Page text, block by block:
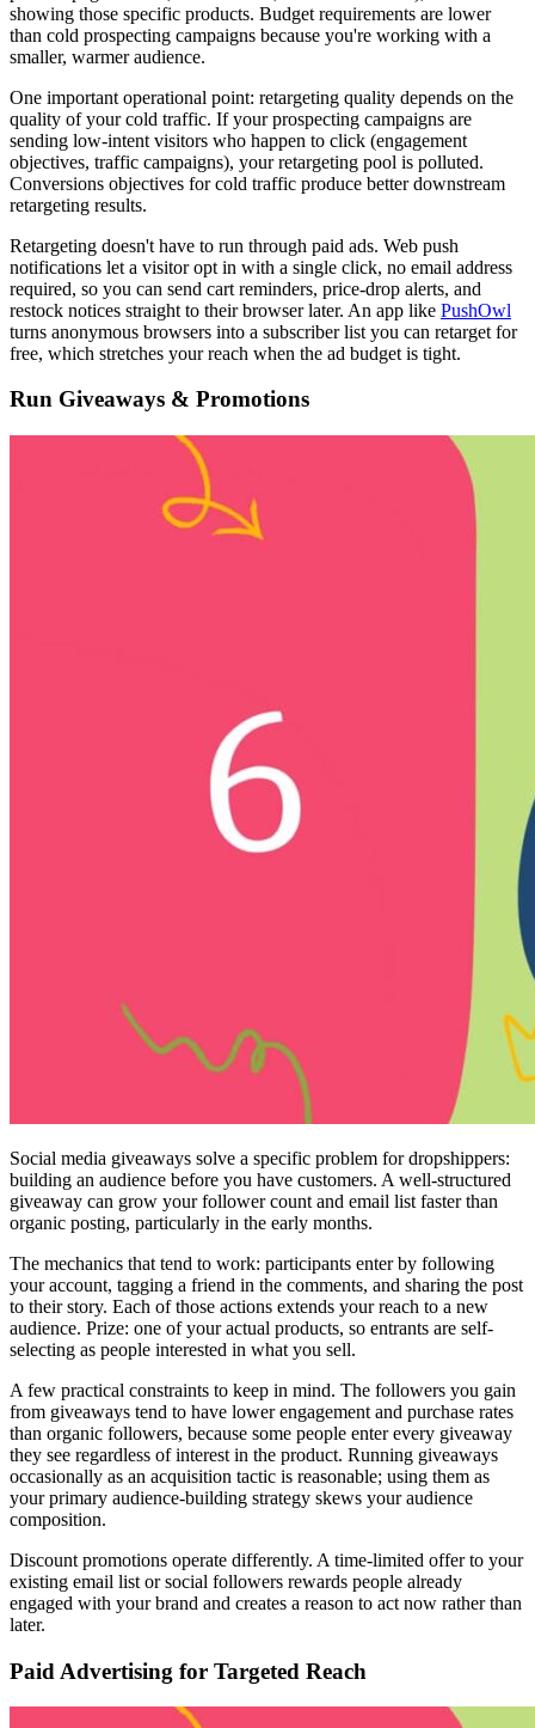
showing those specific products. Budget requirements are lower
than cold prospecting campaigns because you're working with a
smaller, warmer audience.
One important operational point: retargeting quality depends on the
quality of your cold traffic. If your prospecting campaigns are
sending low-intent visitors who happen to click (engagement
objectives, traffic campaigns), your retargeting pool is polluted.
Conversions objectives for cold traffic produce better downstream
retargeting results.
Retargeting doesn't have to run through paid ads. Web push
notifications let a visitor opt in with a single click, no email address
required, so you can send cart reminders, price-drop alerts, and
restock notices straight to their browser later. An app like PushOwl
turns anonymous browsers into a subscriber list you can retarget for
free, which stretches your reach when the ad budget is tight.
Run Giveaways & Promotions
Social media giveaways solve a specific problem for dropshippers:
building an audience before you have customers. A well-structured
giveaway can grow your follower count and email list faster than
organic posting, particularly in the early months.
The mechanics that tend to work: participants enter by following
your account, tagging a friend in the comments, and sharing the post
to their story. Each of those actions extends your reach to a new
audience. Prize: one of your actual products, so entrants are self-
selecting as people interested in what you sell.
A few practical constraints to keep in mind. The followers you gain
from giveaways tend to have lower engagement and purchase rates
than organic followers, because some people enter every giveaway
they see regardless of interest in the product. Running giveaways
occasionally as an acquisition tactic is reasonable; using them as
your primary audience-building strategy skews your audience
composition.
Discount promotions operate differently. A time-limited offer to your
existing email list or social followers rewards people already
engaged with your brand and creates a reason to act now rather than
later.
Paid Advertising for Targeted Reach